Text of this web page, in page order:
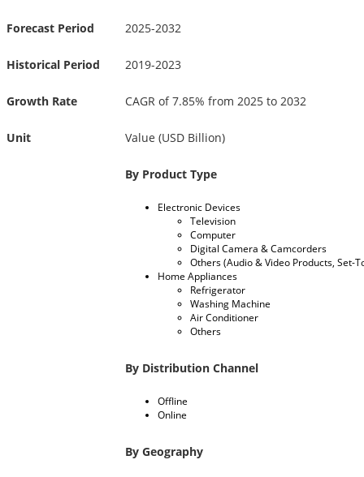
Forecast Period 2025-2032
Historical Period 2019-2023
Growth Rate CAGR of 7.85% from 2025 to 2032
Unit Value (USD Billion)
By Product Type
Electronic Devices
Television
Computer
Digital Camera & Camcorders
Others (Audio & Video Products, Set-
Home Appliances
Refrigerator
Washing Machine
Air Conditioner
Others
By Distribution Channel
Offline
Online
By Geography